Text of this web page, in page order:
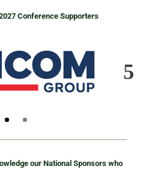
Conference Supporters
our National Sponsors who